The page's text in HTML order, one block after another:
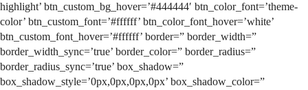
highlight’ btn_custom_bg_hover=’#444444′ btn_color_font=’theme-
color’ btn_custom_font=’#ffffff’ btn_color_font_hover=’white’
btn_custom_font_hover=’#ffffff’ border=” border_width=”
border_width_sync=’true’ border_color=” border_radius=”
border_radius_sync=’true’ box_shadow=”
box_shadow_style=’0px,0px,0px,0px’ box_shadow_color=”